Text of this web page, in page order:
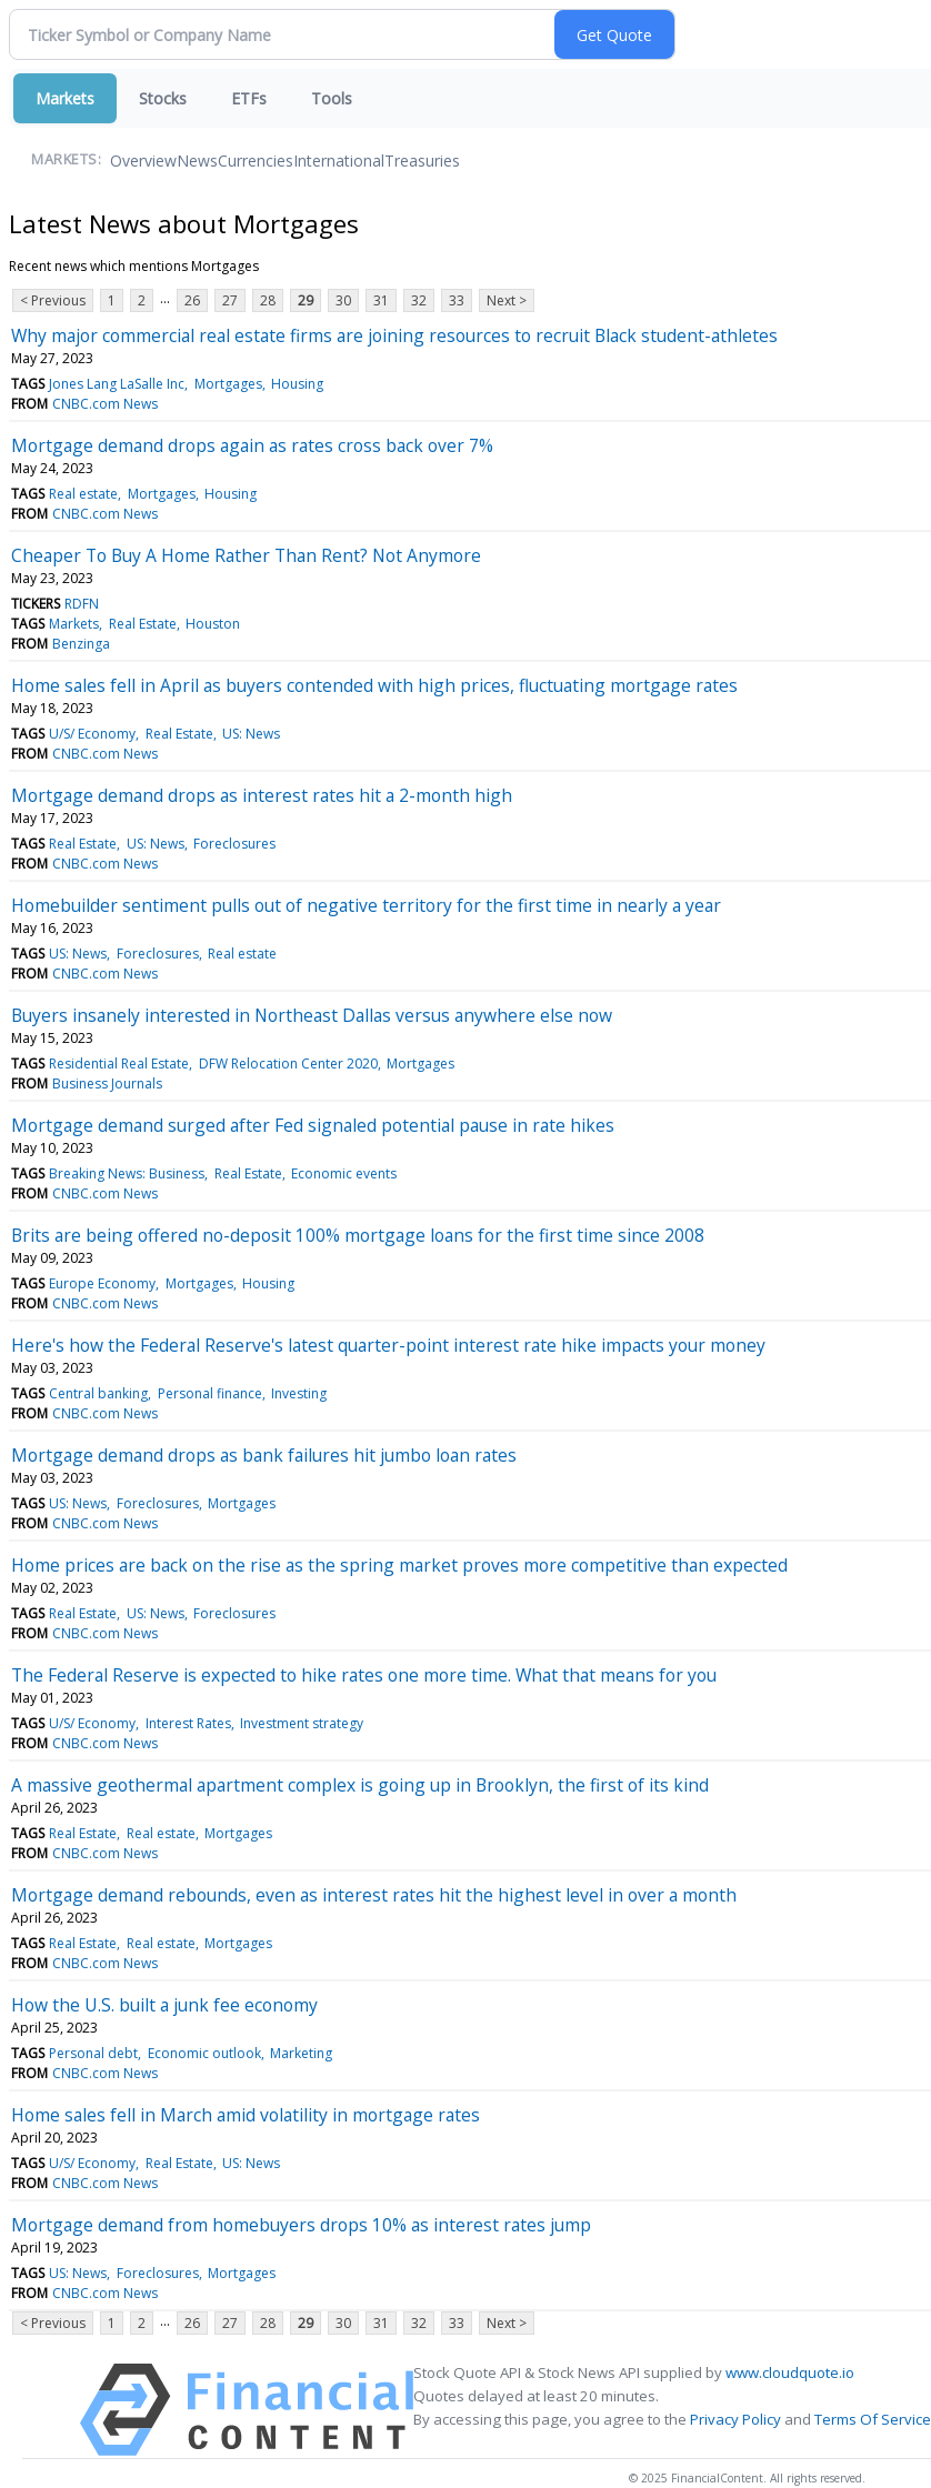
Markets Stocks ETFs Tools
MARKETS: OverviewNewsCurrenciesInternationalTreasuries
Latest News about Mortgages
Recent news which mentions Mortgages
< Previous
1 2 ... 26 27 28 29 30 31 32 33 Next >
Why major commercial real estate firms are joining resources to recruit Black student-athletes
May 27, 2023
TAGS Jones Lang LaSalle Inc Mortgages Housing
FROM CNBC.com News
Mortgage demand drops again as rates cross back over 7%
May 24, 2023
TAGS Real estate Mortgages Housing
FROM CNBC.com News
Cheaper To Buy A Home Rather Than Rent? Not Anymore
May 23, 2023
TICKERS RDFN
TAGS Markets Real Estate Houston
FROM Benzinga
Home sales fell in April as buyers contended with high prices, fluctuating mortgage rates
May 18, 2023
TAGS U/S/ Economy Real Estate US: News
FROM CNBC.com News
Mortgage demand drops as interest rates hit a 2-month high
May 17, 2023
TAGS Real Estate US: News Foreclosures
FROM CNBC.com News
Homebuilder sentiment pulls out of negative territory for the first time in nearly a year
May 16, 2023
TAGS US: News Foreclosures Real estate
FROM CNBC.com News
Buyers insanely interested in Northeast Dallas versus anywhere else now
May 15, 2023
TAGS Residential Real Estate DFW Relocation Center 2020 Mortgages
FROM Business Journals
Mortgage demand surged after Fed signaled potential pause in rate hikes
May 10, 2023
TAGS Breaking News: Business Real Estate Economic events
FROM CNBC.com News
Brits are being offered no-deposit 100% mortgage loans for the first time since 2008
May 09, 2023
TAGS Europe Economy Mortgages Housing
FROM CNBC.com News
Here's how the Federal Reserve's latest quarter-point interest rate hike impacts your money
May 03, 2023
TAGS Central banking Personal finance Investing
FROM CNBC.com News
Mortgage demand drops as bank failures hit jumbo loan rates
May 03, 2023
TAGS US: News Foreclosures Mortgages
FROM CNBC.com News
Home prices are back on the rise as the spring market proves more competitive than expected
May 02, 2023
TAGS Real Estate US: News Foreclosures
FROM CNBC.com News
The Federal Reserve is expected to hike rates one more time. What that means for you
May 01, 2023
TAGS U/S/ Economy Interest Rates Investment strategy
FROM CNBC.com News
A massive geothermal apartment complex is going up in Brooklyn, the first of its kind
April 26, 2023
TAGS Real Estate Real estate Mortgages
FROM CNBC.com News
Mortgage demand rebounds, even as interest rates hit the highest level in over a month
April 26, 2023
TAGS Real Estate Real estate Mortgages
FROM CNBC.com News
How the U.S. built a junk fee economy
April 25, 2023
TAGS Personal debt Economic outlook Marketing
FROM CNBC.com News
Home sales fell in March amid volatility in mortgage rates
April 20, 2023
TAGS U/S/ Economy Real Estate US: News
FROM CNBC.com News
Mortgage demand from homebuyers drops 10% as interest rates jump
April 19, 2023
TAGS US: News Foreclosures Mortgages
FROM CNBC.com News
< Previous
1 2 ... 26 27 28 29 30 31 32 33 Next >
Stock Quote API & Stock News API supplied bywww.cloudquote.io
Quotes delayed at least 20 minutes.
By accessing this page, you agree to the Privacy Policy andTerms Of Service
© 2025 FinancialContent. All rights reserved.